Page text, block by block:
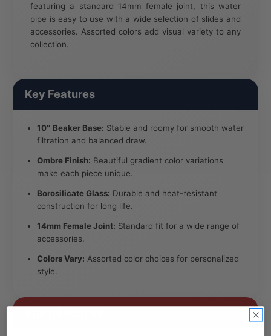
featuring a standard 14mm female joint, this water
pipe is easy to use with a wide selection of slides and
accessories. Assorted colors add visual variety to any
collection.
Key Features
10″ Beaker Base: Stable and roomy for smooth water
filtration and balanced draw.
Ombre Finish: Beautiful gradient color variations
make each piece unique.
Borosilicate Glass: Durable and heat-resistant
construction for long life.
14mm Female Joint: Standard fit for a wide range of
accessories.
Colors Vary: Assorted color choices for personalized
style.